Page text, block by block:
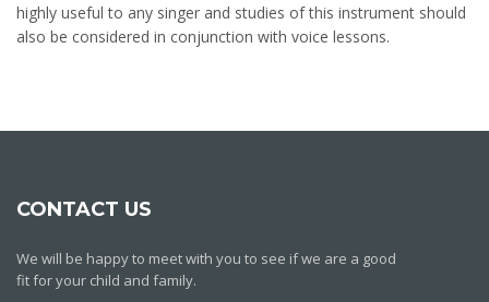
highly useful to any singer and studies of this instrument should
also be considered in conjunction with voice lessons.
CONTACT US
We will be happy to meet with you to see if we are a good
fit for your child and family.